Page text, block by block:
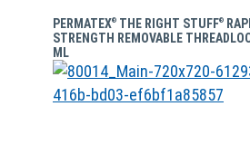
PERMATEX® THE RIGHT STUFF®
STRENGTH REMOVABLE
ML